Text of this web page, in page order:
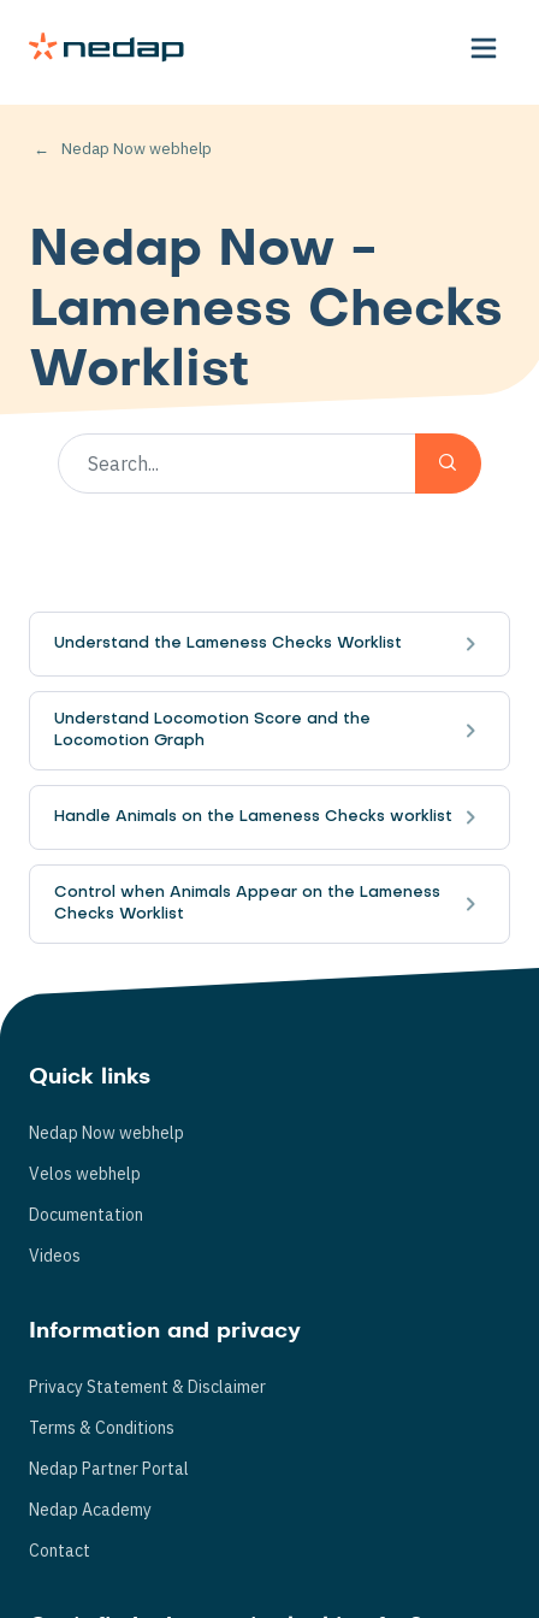
Nedap Now webhelp
Nedap Now -
Lameness Checks
Worklist
Understand the Lameness Checks Worklist
Understand Locomotion Score and the
Locomotion Graph
Handle Animals on the Lameness Checks worklist
Control when Animals Appear on the Lameness
Checks Worklist
Quick links
Nedap Now webhelp
Velos webhelp
Documentation
Videos
Information and privacy
Privacy Statement & Disclaimer
Terms & Conditions
Nedap Partner Portal
Nedap Academy
Contact